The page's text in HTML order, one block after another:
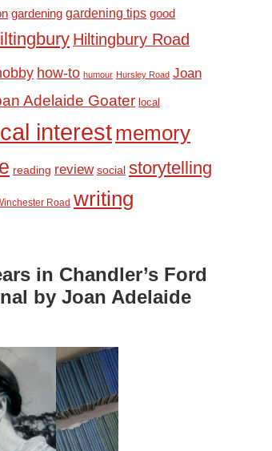
gardening gardening tips good
Hiltingbury Road
how-to humour Hursley Road Joan
Adelaide Goater local
interestmemory
reading review social storytelling
Road writing
in Chandler’s Ford
by Joan Adelaide